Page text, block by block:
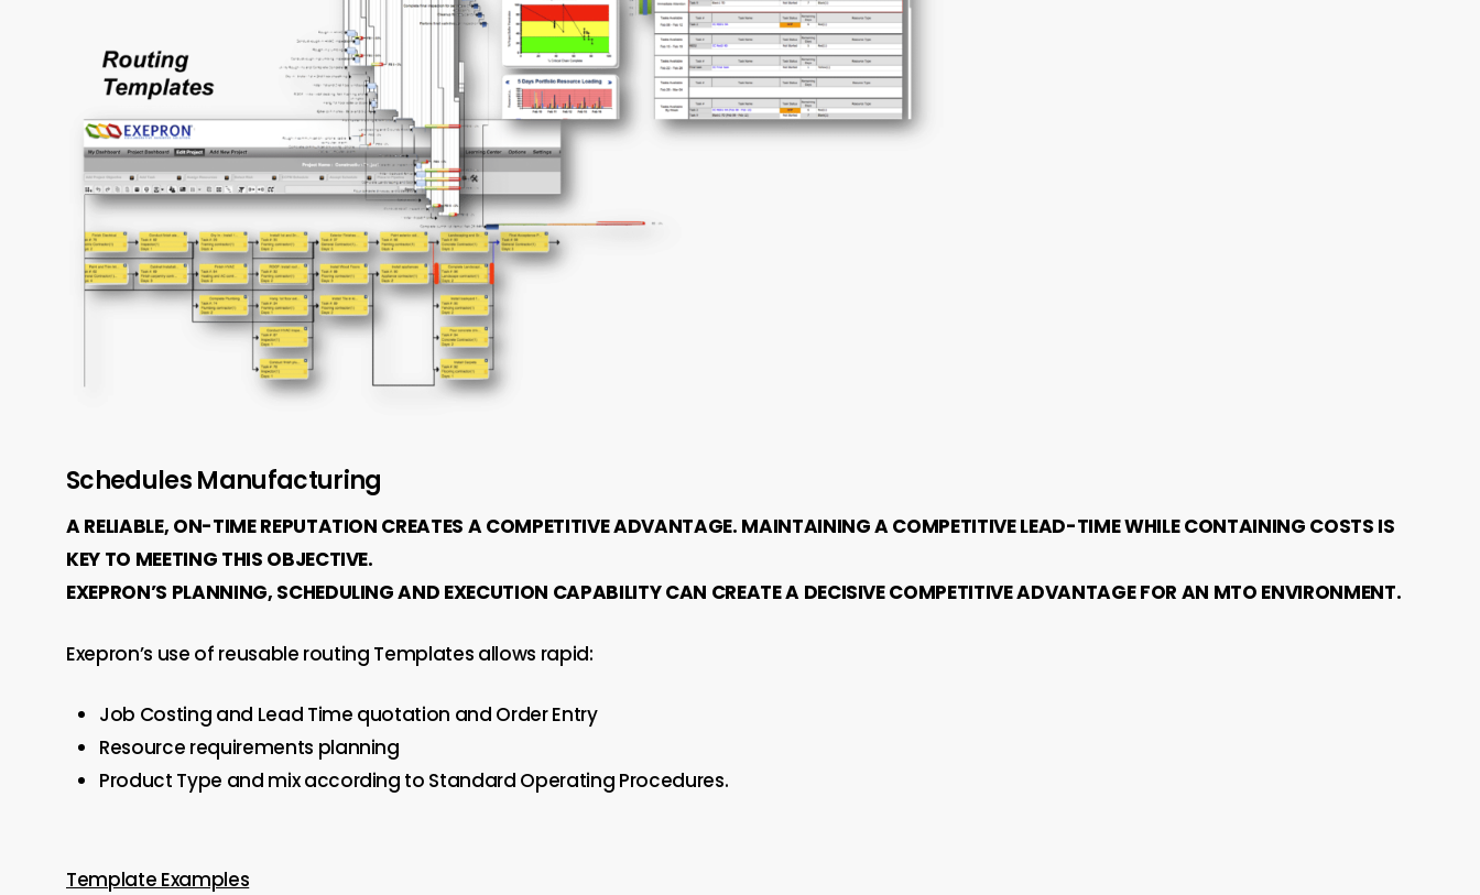
Schedules Manufacturing
A RELIABLE, ON-TIME REPUTATION CREATES A COMPETITIVE ADVANTAGE. MAINTAINING A COMPETITIVE LEAD-TIME WHILE CONTAINING COSTS IS
KEY TO MEETING THIS OBJECTIVE.
EXEPRON’S PLANNING, SCHEDULING AND EXECUTION CAPABILITY CAN CREATE A DECISIVE COMPETITIVE ADVANTAGE FOR AN MTO ENVIRONMENT.
Exepron’s use of reusable routing Templates allows rapid:
Job Costing and Lead Time quotation and Order Entry
Resource requirements planning
Product Type and mix according to Standard Operating Procedures.
Template Examples